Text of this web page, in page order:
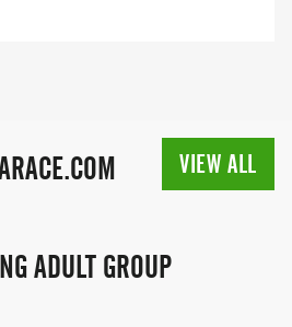
VIEW ALL
ADULT GROUP